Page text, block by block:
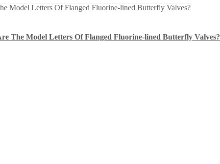
The Model Letters Of Flanged Fluorine-lined Butterfly Valves?